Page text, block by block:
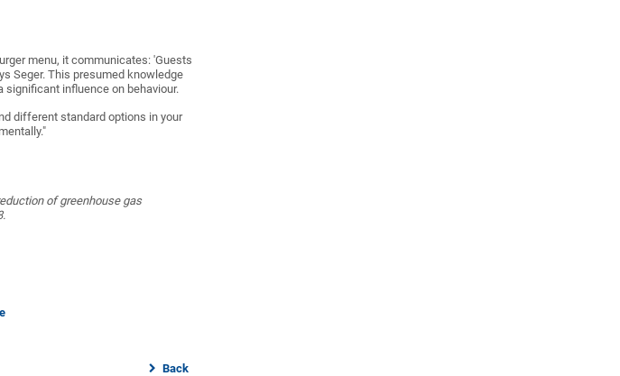
menu, it communicates: 'Guests
Seger. This presumed knowledge
influence on behaviour.
different standard options in your
of greenhouse gas
Back